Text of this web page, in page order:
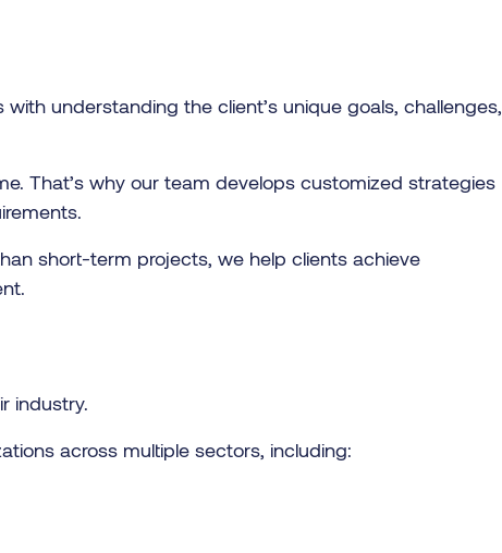
understanding the client’s unique goals, challenges,
That’s why our team develops customized strategies
short-term projects, we help clients achieve
industry.
across multiple sectors, including: